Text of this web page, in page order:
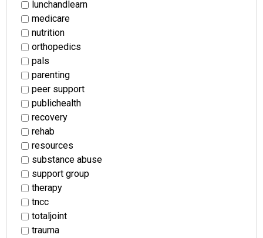
lunchandlearn
medicare
nutrition
orthopedics
pals
parenting
peer support
publichealth
recovery
rehab
resources
substance abuse
support group
therapy
tncc
totaljoint
trauma